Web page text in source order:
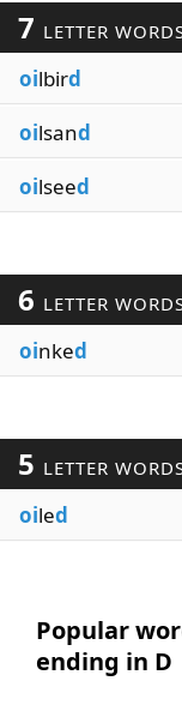
7 LETTER
oilbird
oilsand
oilseed
6 LETTER
oinked
5 LETTER
oiled
Popular
ending in D